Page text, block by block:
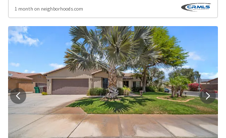
1 month on neighborhoods.com